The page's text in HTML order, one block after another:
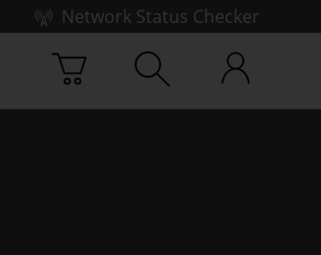
Network Status Checker